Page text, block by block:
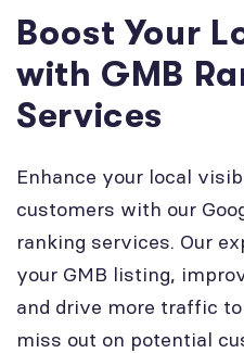
Boost Your
with GMB
Services
Enhance your local
customers with our
ranking services. Our
your GMB listing,
and drive more traffic to
miss out on potential